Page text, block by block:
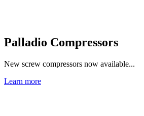
Palladio Compressors
New screw compressors now available...
Learn more